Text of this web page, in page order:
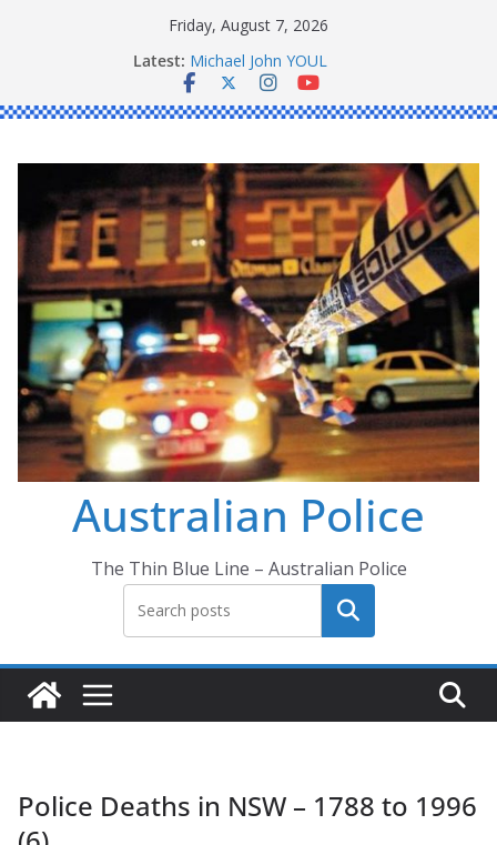
Friday, August 7, 2026
Latest: Michael John YOUL
Stanley Kenneth SINGLE
Peter Edmund JOYCE
Australian Police
The Thin Blue Line – Australian Police
Search
Police Deaths in NSW – 1788 to 1996